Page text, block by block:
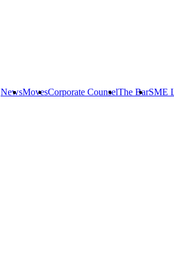
NewsMovesCorporate CounselThe BarSME